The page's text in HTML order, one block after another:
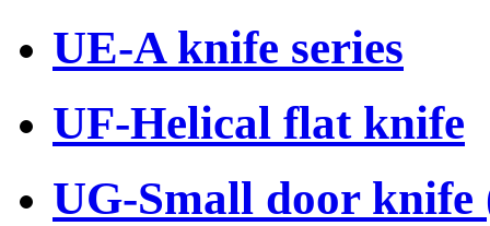
UE-A knife series
UF-Helical flat knife
UG-Small door knife